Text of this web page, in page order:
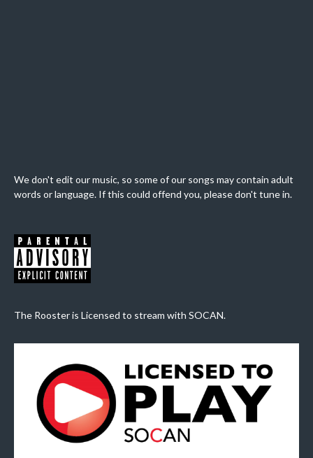
We don't edit our music, so some of our songs may contain adult
words or language. If this could offend you, please don't tune in.
The Rooster is Licensed to stream with SOCAN.